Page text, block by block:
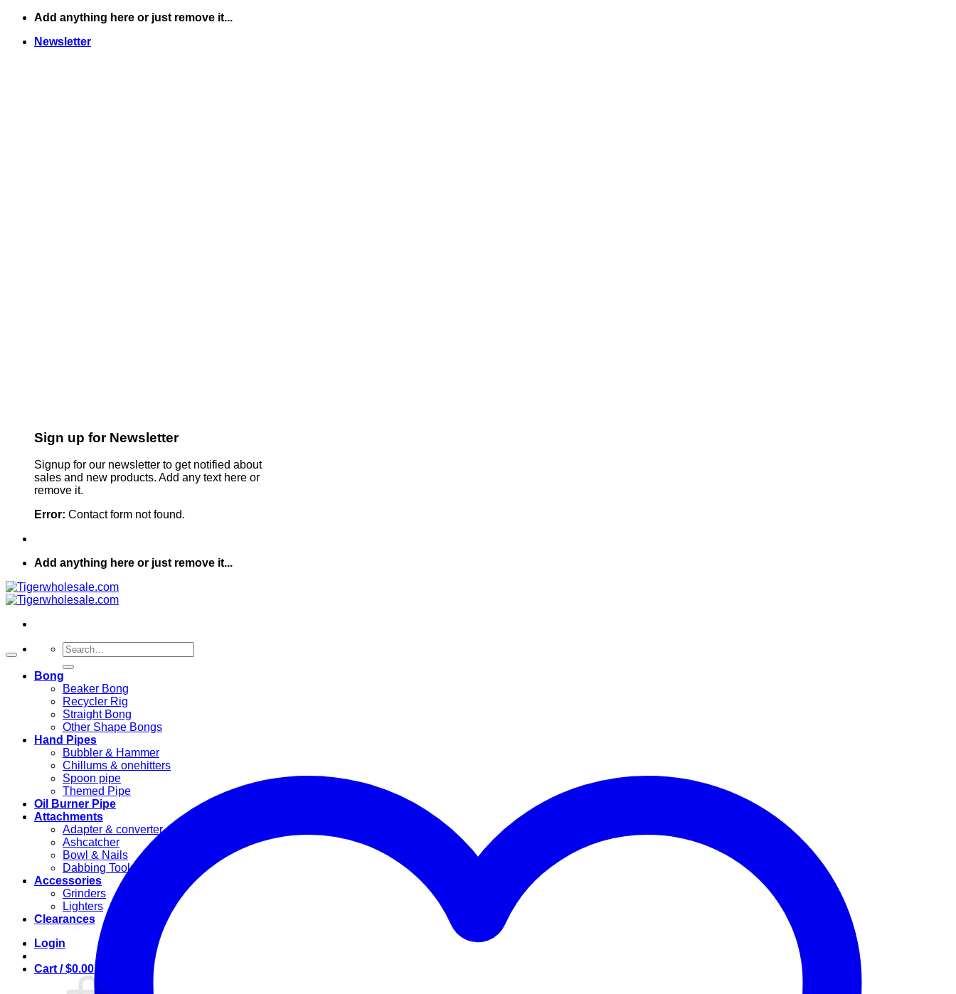
Skip
content
Add anything here or just remove it...
Newsletter
Sign up for Newsletter
Signup for our newsletter to get notified about
sales and new products. Add any text here or
remove it.
Error: Contact form not found.
Add anything here or just remove it...
Search
for:
Bong
Beaker Bong
Recycler Rig
Straight Bong
Other Shape Bongs
Hand Pipes
Bubbler & Hammer
Chillums & onehitters
Spoon pipe
Themed Pipe
Oil Burner Pipe
Attachments
Adapter & converter
Ashcatcher
Bowl & Nails
Dabbing Tools
Accessories
Grinders
Lighters
Clearances
Login
Cart /$0.00